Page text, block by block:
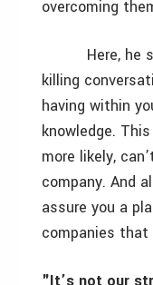
overcoming
Here, he
killing
having within
knowledge.
more likely,
company. And
assure you a
companies